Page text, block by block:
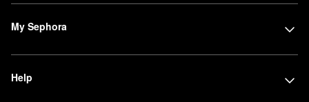
My Sephora
Help